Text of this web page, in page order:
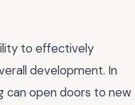
to effectively
development. In
can open doors to new